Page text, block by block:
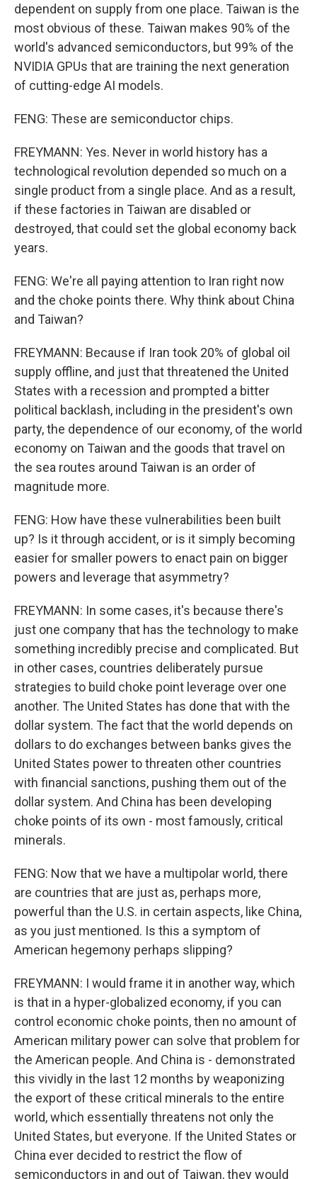
dependent on supply from one place. Taiwan is the
most obvious of these. Taiwan makes 90% of the
world's advanced semiconductors, but 99% of the
NVIDIA GPUs that are training the next generation
of cutting-edge AI models.
FENG: These are semiconductor chips.
FREYMANN: Yes. Never in world history has a
technological revolution depended so much on a
single product from a single place. And as a result,
if these factories in Taiwan are disabled or
destroyed, that could set the global economy back
years.
FENG: We're all paying attention to Iran right now
and the choke points there. Why think about China
and Taiwan?
FREYMANN: Because if Iran took 20% of global oil
supply offline, and just that threatened the United
States with a recession and prompted a bitter
political backlash, including in the president's own
party, the dependence of our economy, of the world
economy on Taiwan and the goods that travel on
the sea routes around Taiwan is an order of
magnitude more.
FENG: How have these vulnerabilities been built
up? Is it through accident, or is it simply becoming
easier for smaller powers to enact pain on bigger
powers and leverage that asymmetry?
FREYMANN: In some cases, it's because there's
just one company that has the technology to make
something incredibly precise and complicated. But
in other cases, countries deliberately pursue
strategies to build choke point leverage over one
another. The United States has done that with the
dollar system. The fact that the world depends on
dollars to do exchanges between banks gives the
United States power to threaten other countries
with financial sanctions, pushing them out of the
dollar system. And China has been developing
choke points of its own - most famously, critical
minerals.
FENG: Now that we have a multipolar world, there
are countries that are just as, perhaps more,
powerful than the U.S. in certain aspects, like China,
as you just mentioned. Is this a symptom of
American hegemony perhaps slipping?
FREYMANN: I would frame it in another way, which
is that in a hyper-globalized economy, if you can
control economic choke points, then no amount of
American military power can solve that problem for
the American people. And China is - demonstrated
this vividly in the last 12 months by weaponizing
the export of these critical minerals to the entire
world, which essentially threatens not only the
United States, but everyone. If the United States or
China ever decided to restrict the flow of
semiconductors in and out of Taiwan, they would